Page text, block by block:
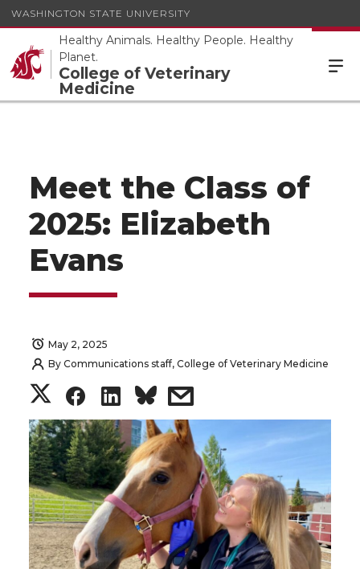
WASHINGTON STATE UNIVERSITY
Healthy Animals. Healthy People. Healthy
Planet.
College of Veterinary
Medicine
Meet the Class of
2025: Elizabeth
Evans
May 2, 2025
By Communications staff, College of Veterinary Medicine
S
h
a
r
e
S
h
a
r
e
S
h
a
r
e
s
h
a
r
e